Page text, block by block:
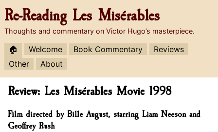
Re-Reading Les Misérables
Thoughts and commentary on Victor Hugo’s masterpiece.
🏠 Welcome Book Commentary
Reviews
Other
About
Review: Les Misérables Movie 1998
Film directed by Bille August, starring Liam Neeson and
Geoffrey Rush